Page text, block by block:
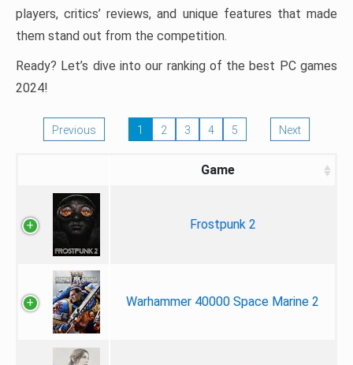
players, critics’ reviews, and unique features that made
them stand out from the competition.
Ready? Let’s dive into our ranking of the best PC games
2024!
Previous 1 2 3 4 5 Next
Game
Frostpunk 2
Warhammer 40000 Space Marine 2